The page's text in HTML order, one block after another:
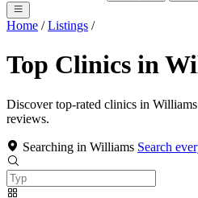
Home / Listings /
Top Clinics in
Discover top-rated clinics in
reviews.
Searching in Williams Search